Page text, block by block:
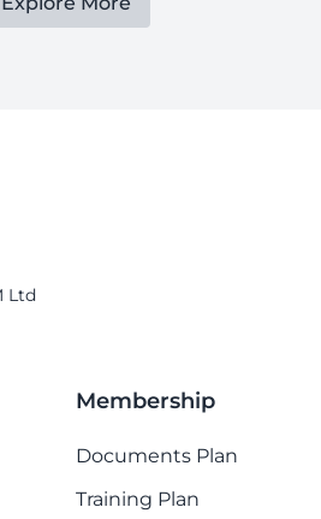
Ltd
Membership
Documents Plan
Training Plan